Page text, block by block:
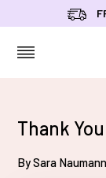
Thank
By Sara Naumann